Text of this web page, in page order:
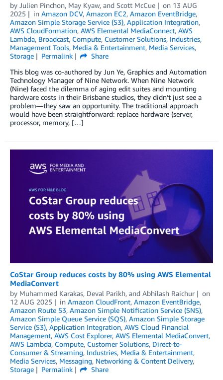
by Julien Pinchon, May Kyaw, and Scott McCue on 13 AUG
2025
in Amazon DCV, Amazon EC2, Amazon EventBridge,
Amazon Simple Storage Service (S3), Application Integration,
AWS CloudFormation, AWS Elemental MediaConnect, AWS
Lambda, Broadcast, Compute, Customer Solutions, Industries,
Management Tools, Media & Entertainment, Media Services,
Storage
Permalink
Share
This blog was co-authored by Jun Ye, Graphics and Automation
Technology Manager of Nine Network. When Nine Network
(Nine) faced the dilemma of aging edit suites and mounting
hardware costs in their Brisbane studios, they didn’t just see a
problem—they saw an opportunity. The traditional approach
would have been straightforward: replace hardware (server,
processor, memory, […]
CoStar Group reduces costs by 80% using AWS Elemental
MediaConvert
by Muhammed Karakas, Deval Parikh, and Abhilash Raichur
on
12 AUG 2025
in Amazon CloudFront, Amazon EventBridge,
Amazon Route 53, Amazon Simple Notification Service (SNS),
Amazon Simple Queue Service (SQS), Amazon Simple Storage
Service (S3), Application Integration, AWS Cloud Financial
Management, AWS Cost Explorer, AWS Elemental MediaConvert,
AWS Lambda, Compute, Customer Solutions, Direct-to-
Consumer & Streaming, Industries, Media & Entertainment,
Media Services, Messaging, Networking & Content Delivery,
Storage
Permalink
Share